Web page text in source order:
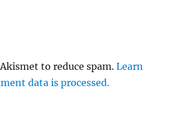
to reduce spam.Learn
data is processed.